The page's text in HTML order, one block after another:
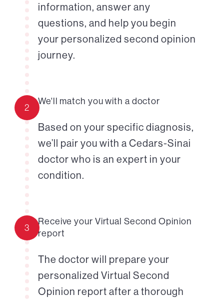
information, answer any
questions, and help you begin
your personalized second opinion
journey.
2
We'll match you with a doctor
Based on your specific diagnosis,
we’ll pair you with a Cedars-Sinai
doctor who is an expert in your
condition.
3
Receive your Virtual Second Opinion
report
The doctor will prepare your
personalized Virtual Second
Opinion report after a thorough